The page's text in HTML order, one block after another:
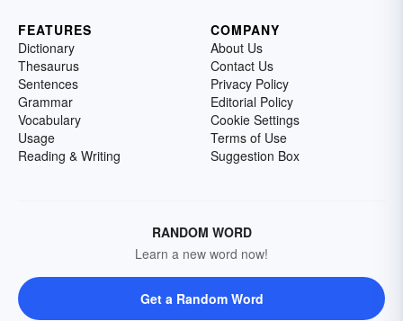
FEATURES
Dictionary
Thesaurus
Sentences
Grammar
Vocabulary
Usage
Reading & Writing
COMPANY
About Us
Contact Us
Privacy Policy
Editorial Policy
Cookie Settings
Terms of Use
Suggestion Box
RANDOM WORD
Learn a new word now!
Get a Random Word